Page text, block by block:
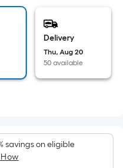
Delivery
Thu, Aug 20
50 available
savings on eligible